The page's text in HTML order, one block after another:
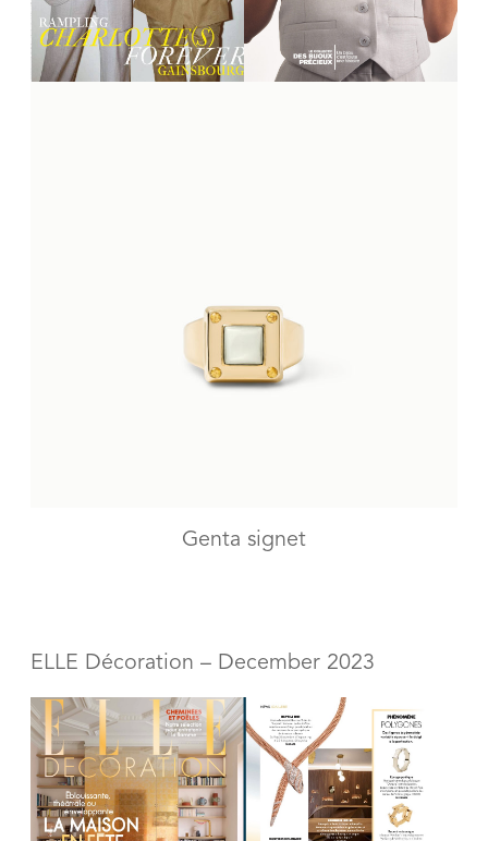
Genta signet
ELLE Décoration – December 2023